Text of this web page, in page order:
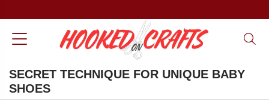
SECRET TECHNIQUE FOR UNIQUE BABY
SHOES